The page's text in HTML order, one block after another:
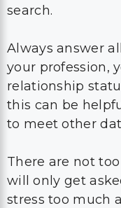
search.
Always answer
your profession,
relationship
this can be
to meet other
There are not
will only get
stress too much